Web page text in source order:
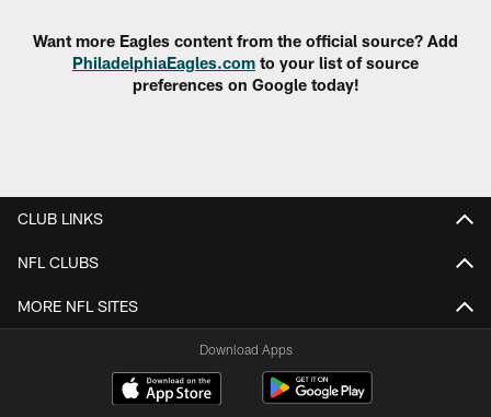
Want more Eagles content from the official source? Add
PhiladelphiaEagles.com to your list of source
preferences on Google today!
CLUB LINKS
NFL CLUBS
MORE NFL SITES
Download Apps